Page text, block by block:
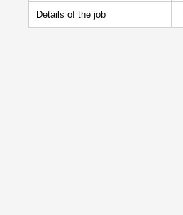
Details of the job